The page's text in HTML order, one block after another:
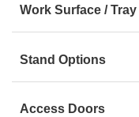
Work Surface / Tray
Stand Options
Access Doors